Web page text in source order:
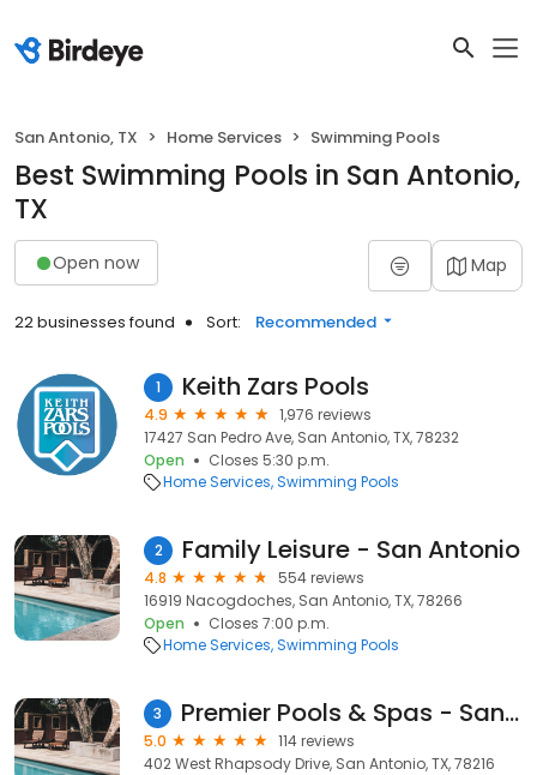
San Antonio, TX Home Services Swimming Pools
Best Swimming Pools in San Antonio,
TX
Open now Map
22 businesses found Sort: Recommended
1 Keith Zars Pools
4.9
1,976 reviews
17427 San Pedro Ave, San Antonio, TX, 78232
Open
Closes 5:30 p.m.
Home Services Swimming Pools
2 Family Leisure - San Antonio
4.8
554 reviews
16919 Nacogdoches, San Antonio, TX, 78266
Open
Closes 7:00 p.m.
Home Services Swimming Pools
3 Premier Pools & Spas - San Antonio North
5.0
114 reviews
402 West Rhapsody Drive, San Antonio, TX, 78216